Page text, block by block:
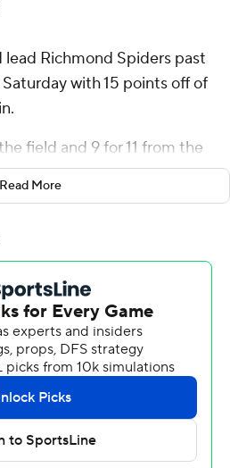
Richmond Spiders past
with 15 points off of
field and 9 for 11 from the
Aiden Argabright scored 14
the floor, including 1 for 3
for 7 from the line. Jaden
shot 3 of 5 from the field
way for the Pirates (1-1) with
two blocks. Joran Riley
and three steals for East
recorded nine points and
11:14 left in the first half
Read More